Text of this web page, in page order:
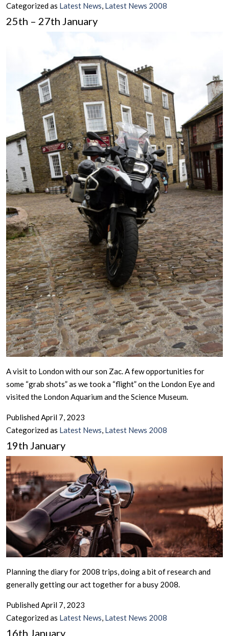
Categorized as Latest News, Latest News 2008
25th – 27th January
A visit to London with our son Zac. A few opportunities for
some “grab shots” as we took a “flight” on the London Eye and
visited the London Aquarium and the Science Museum.
PublishedApril 7, 2023
Categorized as Latest News, Latest News 2008
19th January
Planning the diary for 2008 trips, doing a bit of research and
generally getting our act together for a busy 2008.
PublishedApril 7, 2023
Categorized as Latest News, Latest News 2008
16th January